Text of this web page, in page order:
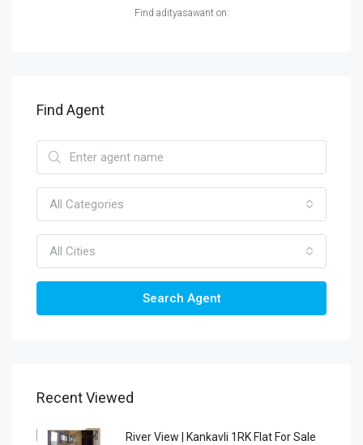
Find adityasawant on:
Find Agent
All Categories
All Cities
Search Agent
Recent Viewed
River View | Kankavli 1RK Flat For Sale